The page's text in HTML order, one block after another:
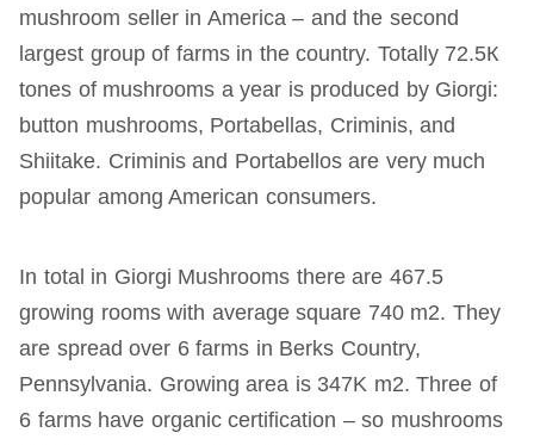
mushroom seller in America – and the second
largest group of farms in the country. Totally 72.5К
tones of mushrooms a year is produced by Giorgi:
button mushrooms, Portabellas, Criminis, and
Shiitake. Criminis and Portabellos are very much
popular among American consumers.
In total in Giorgi Mushrooms there are 467.5
growing rooms with average square 740 m2. They
are spread over 6 farms in Berks Country,
Pennsylvania. Growing area is 347K m2. Three of
6 farms have organic certification – so mushrooms